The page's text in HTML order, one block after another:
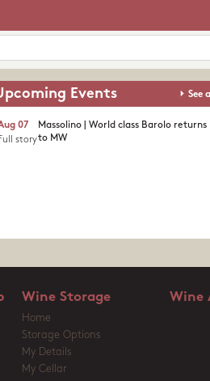
Events See all
Massolino | World class Barolo returns
to MW
07
story
Wine Storage
Home
Storage Options
My Details
My Cellar
Wine